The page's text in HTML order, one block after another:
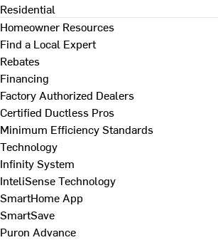
Residential
Homeowner Resources
Find a Local Expert
Rebates
Financing
Factory Authorized Dealers
Certified Ductless Pros
Minimum Efficiency Standards
Technology
Infinity System
InteliSense Technology
SmartHome App
SmartSave
Puron Advance